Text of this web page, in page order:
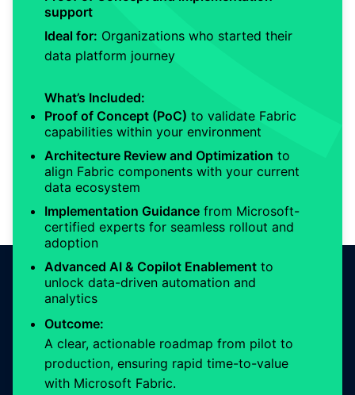
support
Ideal for: Organizations who started their
data platform journey
What’s Included:
Proof of Concept (PoC) to validate Fabric
capabilities within your environment
Architecture Review and Optimization to
align Fabric components with your current
data ecosystem
Implementation Guidance from Microsoft-
certified experts for seamless rollout and
adoption
Advanced AI & Copilot Enablement to
unlock data-driven automation and
analytics
Outcome:
A clear, actionable roadmap from pilot to
production, ensuring rapid time-to-value
with Microsoft Fabric.